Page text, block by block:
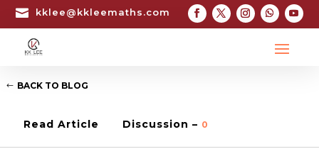
 kklee@kkleemaths.com
BACK TO BLOG
Read Article Discussion – 0